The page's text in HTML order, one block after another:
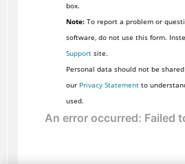
box.
Note:To report a problem or
software, do not use this form.
Supportsite.
Personal data should not be
our Privacy Statementto
used.